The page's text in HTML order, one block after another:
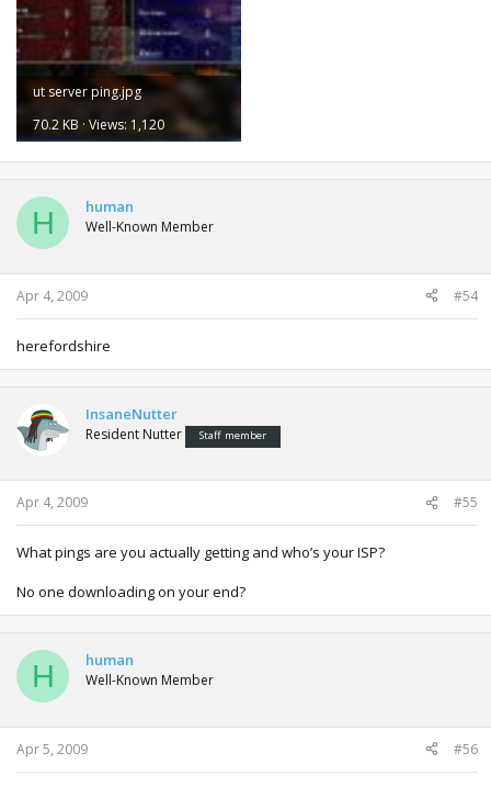
ut server ping.jpg
70.2 KB · Views: 1,120
H human
Well-Known Member
Apr 4, 2009 #54
herefordshire
InsaneNutter
Resident Nutter Staff member
Apr 4, 2009 #55
What pings are you actually getting and who’s your ISP?
No one downloading on your end?
H human
Well-Known Member
Apr 5, 2009 #56